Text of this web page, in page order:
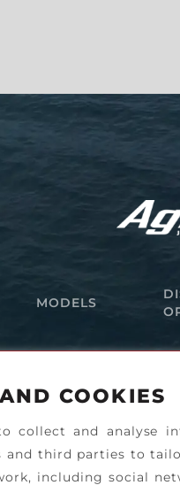
MODELS
COOKIES
collect and analyse
third parties to
including social